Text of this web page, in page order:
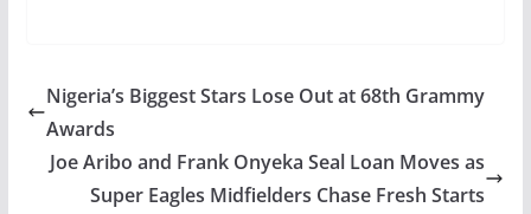
Nigeria’s Biggest Stars Lose Out at 68th Grammy
Awards
Joe Aribo and Frank Onyeka Seal Loan Moves as
Super Eagles Midfielders Chase Fresh Starts